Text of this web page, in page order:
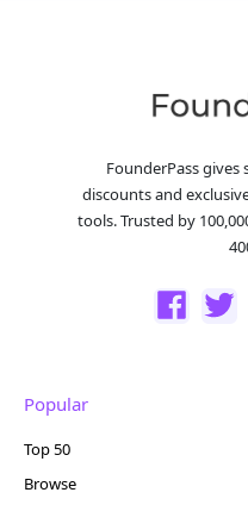
FounderPass gives
discounts and
tools. Trusted by
Popular
Top 50
Browse